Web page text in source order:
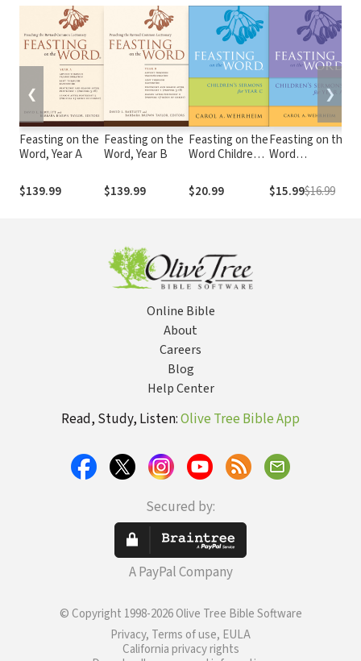
Feasting on the
Word, Year A
$139.99
Feasting on the
Word, Year B
$139.99
Feasting on the
Word Children's
Year C
$20.99
Feasting on the
Word
Sermons for
Year A
$15.99$16.99
❮ ❯
Online Bible
About
Careers
Blog
Help Center
Read, Study, Listen:Olive Tree Bible App
Secured by:
A PayPal Company
© Copyright 1998-2026 Olive Tree Bible Software
Privacy, Terms of use, EULA
California privacy rights